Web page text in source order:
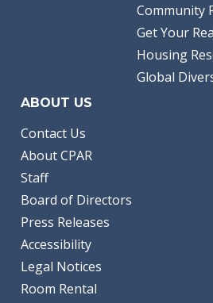
Community
Get Your
Housing
Global
ABOUT US
Contact Us
About CPAR
Staff
Board of Directors
Press Releases
Accessibility
Legal Notices
Room Rental